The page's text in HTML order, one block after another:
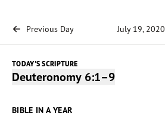
Previous Day July 19, 2020
TODAY'S SCRIPTURE
Deuteronomy 6:1–9
BIBLE IN A YEAR